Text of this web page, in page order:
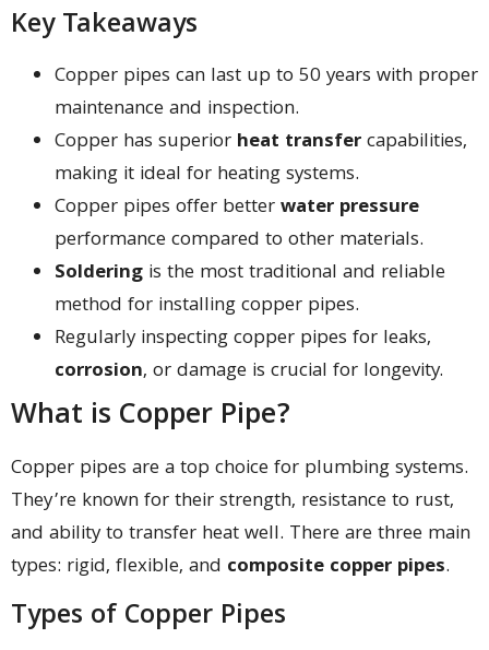
Key Takeaways
Copper pipes can last up to 50 years with proper
maintenance and inspection.
Copper has superior heat transfercapabilities,
making it ideal for heating systems.
Copper pipes offer betterwater pressure
performance compared to other materials.
Soldering is the most traditional and reliable
method for installing copper pipes.
Regularly inspecting copper pipes for leaks,
corrosion, or damage is crucial for longevity.
What is Copper Pipe?
Copper pipes are a top choice for plumbing systems.
They’re known for their strength, resistance to rust,
and ability to transfer heat well. There are three main
types: rigid, flexible, and composite copper pipes.
Types of Copper Pipes